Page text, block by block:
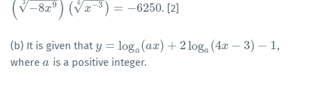
( −8x9
√
3 ) ( x−3
√
6 ) = −6250
(−8x93)(x− 6 )=−6250 . [2]
(b) It is given thaty = loga(ax) + 2loga (4x − 3) − 1
y= loga(ax)+2log a( 4x−3)−1
,
where a
a is a positive integer.